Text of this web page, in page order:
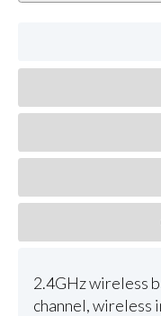
2.4GHz wireless
channel, wireless